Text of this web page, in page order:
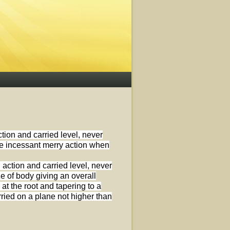
and carried level, never
incessant merry action when
and carried level, never
of body giving an overall
the root and tapering to a
on a plane not higher than